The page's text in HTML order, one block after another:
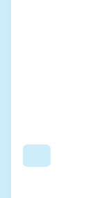
Search